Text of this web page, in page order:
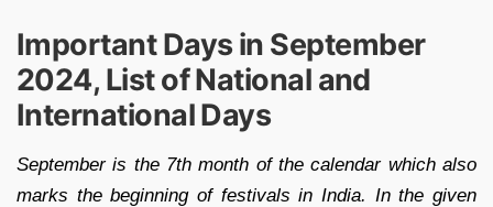
Important Days in September
2024, List of National and
International Days
September is the 7th month of the calendar which also
marks the beginning of festivals in India. In the given